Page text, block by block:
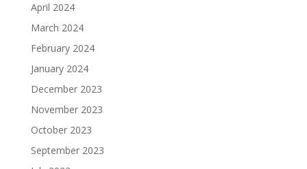
April 2024
March 2024
February 2024
January 2024
December 2023
November 2023
October 2023
September 2023